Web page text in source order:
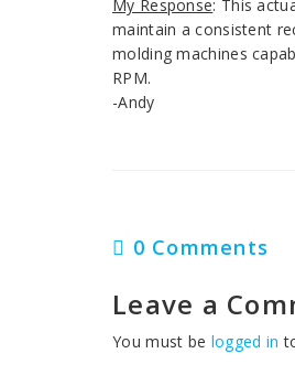
My Response: This
maintain a consistent
molding machines
RPM.
-Andy
0 Comments
Leave a
You must be logged in